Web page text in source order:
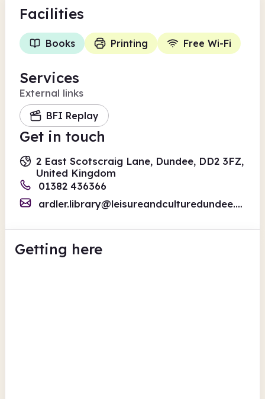
Facilities
Books Printing Free Wi-Fi
Services
External links
BFI Replay
Get in touch
2 East Scotscraig Lane, Dundee, DD2 3FZ,
United Kingdom
01382 436366
ardler.library@leisureandculturedundee.com
Getting here